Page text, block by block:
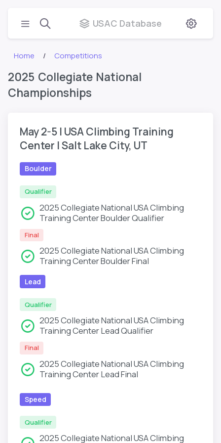
USAC Database
Home Competitions
2025 Collegiate National
Championships
May 2-5 | USA Climbing Training
Center | Salt Lake City, UT
Boulder
Qualifier
2025 Collegiate National USA Climbing
Training Center Boulder Qualifier
Final
2025 Collegiate National USA Climbing
Training Center Boulder Final
Lead
Qualifier
2025 Collegiate National USA Climbing
Training Center Lead Qualifier
Final
2025 Collegiate National USA Climbing
Training Center Lead Final
Speed
Qualifier
2025 Collegiate National USA Climbing